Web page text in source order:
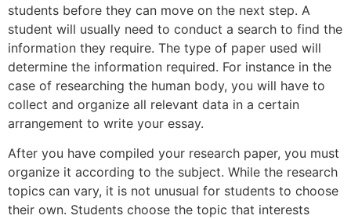
students before they can move on the next step. A
student will usually need to conduct a search to find the
information they require. The type of paper used will
determine the information required. For instance in the
case of researching the human body, you will have to
collect and organize all relevant data in a certain
arrangement to write your essay.
After you have compiled your research paper, you must
organize it according to the subject. While the research
topics can vary, it is not unusual for students to choose
their own. Students choose the topic that interests